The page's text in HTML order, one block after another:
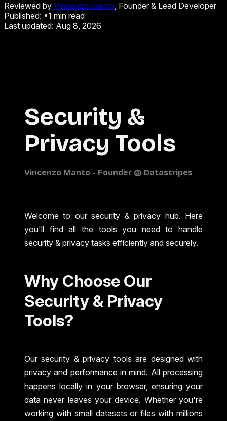
Reviewed by Vincenzo Manto, Founder & Lead Developer
Published: •1 min read
Last updated: Aug 8, 2026
Security &
Privacy Tools
Welcome to our security & privacy hub. Here
you'll find all the tools you need to handle
security & privacy tasks efficiently and securely.
Why Choose Our
Security & Privacy
Tools?
Our security & privacy tools are designed with
privacy and performance in mind. All processing
happens locally in your browser, ensuring your
data never leaves your device. Whether you're
working with small datasets or files with millions